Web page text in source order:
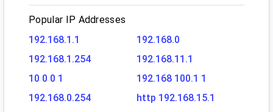
Popular IP Addresses
192.168.1.1
192.168.0
192.168.1.254
192.168.11.1
10 0 0 1
192.168 100.1 1
192.168.0.254
http 192.168.15.1